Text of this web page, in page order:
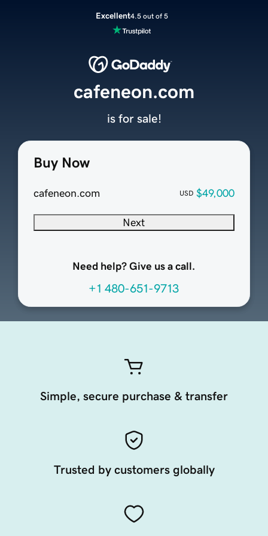
Excellent4.5 out of 5
Buy Now
cafeneon.com USD $49,000
Next
Need help? Give us a call.
+1 480-651-9713
cafeneon.com
is for sale!
Simple, secure purchase & transfer
Trusted by customers globally